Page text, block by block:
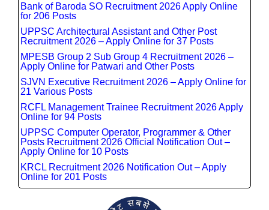
Bank of Baroda SO Recruitment 2026 Apply Online
for 206 Posts
UPPSC Architectural Assistant and Other Post
Recruitment 2026 – Apply Online for 37 Posts
MPESB Group 2 Sub Group 4 Recruitment 2026 –
Apply Online for Patwari and Other Posts
SJVN Executive Recruitment 2026 – Apply Online for
21 Various Posts
RCFL Management Trainee Recruitment 2026 Apply
Online for 94 Posts
UPPSC Computer Operator, Programmer & Other
Posts Recruitment 2026 Official Notification Out –
Apply Online for 10 Posts
KRCL Recruitment 2026 Notification Out – Apply
Online for 201 Posts